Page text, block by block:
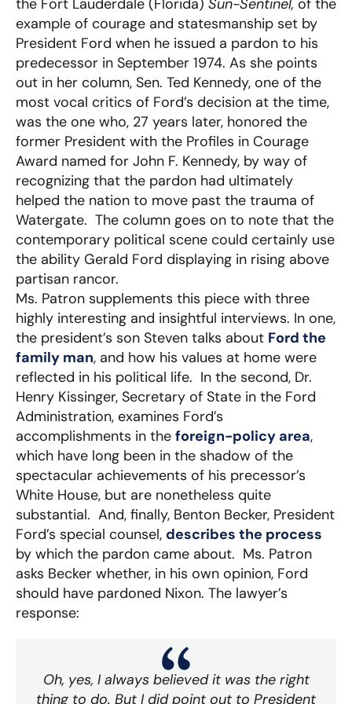
the Fort Lauderdale (Florida) Sun-Sentinel, of the
example of courage and statesmanship set by
President Ford when he issued a pardon to his
predecessor in September 1974. As she points
out in her column, Sen. Ted Kennedy, one of the
most vocal critics of Ford’s decision at the time,
was the one who, 27 years later, honored the
former President with the Profiles in Courage
Award named for John F. Kennedy, by way of
recognizing that the pardon had ultimately
helped the nation to move past the trauma of
Watergate. The column goes on to note that the
contemporary political scene could certainly use
the ability Gerald Ford displaying in rising above
partisan rancor.
Ms. Patron supplements this piece with three
highly interesting and insightful interviews. In one,
the president’s son Steven talks about Ford the
family man, and how his values at home were
reflected in his political life. In the second, Dr.
Henry Kissinger, Secretary of State in the Ford
Administration, examines Ford’s
accomplishments in the foreign-policy area,
which have long been in the shadow of the
spectacular achievements of his precessor’s
White House, but are nonetheless quite
substantial. And, finally, Benton Becker, President
Ford’s special counsel, describes the process
by which the pardon came about. Ms. Patron
asks Becker whether, in his own opinion, Ford
should have pardoned Nixon. The lawyer’s
response:
Oh, yes, I always believed it was the right
thing to do. But I did point out to President